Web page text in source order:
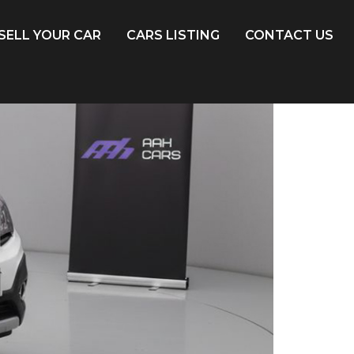
YOUR CAR CARS LISTING CONTACT US